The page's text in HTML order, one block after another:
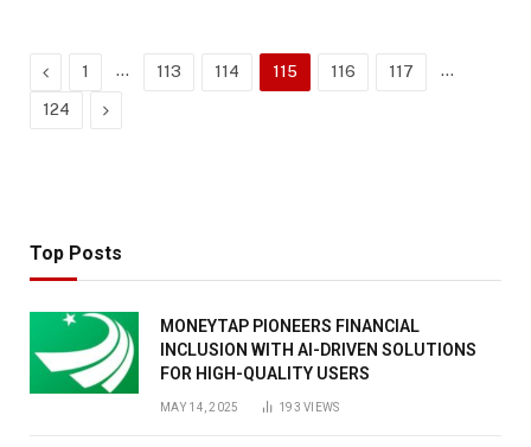
Previous
1 … 113 114 115 116 117 …
124 Next
Top Posts
MONEYTAP PIONEERS FINANCIAL
INCLUSION WITH AI-DRIVEN SOLUTIONS
FOR HIGH-QUALITY USERS
MAY 14, 2025 193VIEWS